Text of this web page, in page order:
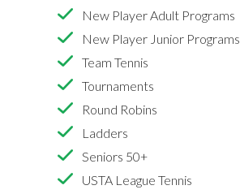
New Player Adult Programs
New Player Junior Programs
Team Tennis
Tournaments
Round Robins
Ladders
Seniors 50+
USTA League Tennis